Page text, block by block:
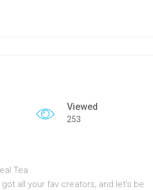
Viewed
253
Tea
all your fav creators, and let’s be